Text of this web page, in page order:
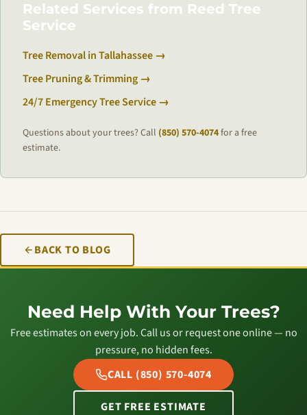
Related Services from Reed Tree
Service
Tree Removal in Tallahassee →
Tree Pruning & Trimming →
24/7 Emergency Tree Service →
Questions about your trees? Call (850) 570-4074for a free
estimate.
BACK TO BLOG
Need Help With Your Trees?
Free estimates on every job. Call us or request one online — no
pressure, no hidden fees.
CALL (850) 570-4074
GET FREE ESTIMATE